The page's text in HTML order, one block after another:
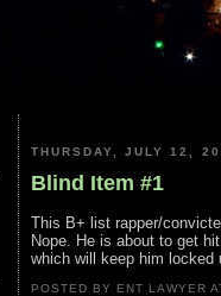
THURSDAY, JULY 12,
Blind Item #1
This B+ list rapper/
Nope. He is about to get
which will keep him
POSTED BY ENT LAWYER